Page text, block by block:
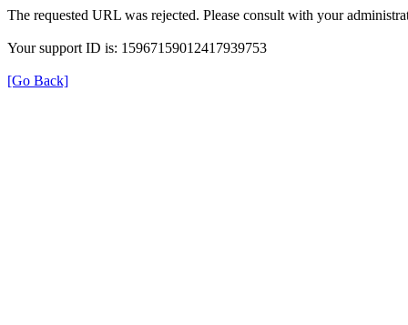
The requested URL was rejected. Please consult with your
Your support ID is: 15967159012417939753
[Go Back]